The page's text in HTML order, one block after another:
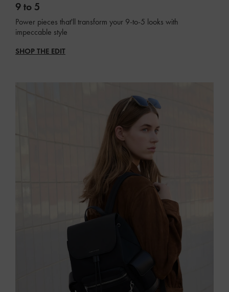
9 to 5
Power pieces that'll transform your 9-to-5 looks with
impeccable style
SHOP THE EDIT